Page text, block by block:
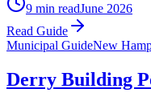
9 min readJune 2026
Read Guide
Municipal GuideNew
Derry Building